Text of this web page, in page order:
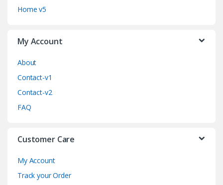
Home v5
My Account
About
Contact-v1
Contact-v2
FAQ
Customer Care
My Account
Track your Order